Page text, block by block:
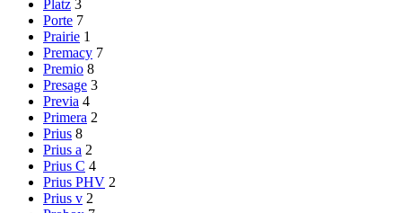
Platz 3
Porte 7
Prairie 1
Premacy 7
Premio 8
Presage 3
Previa 4
Primera 2
Prius 8
Prius a 2
Prius C 4
Prius PHV 2
Prius v 2